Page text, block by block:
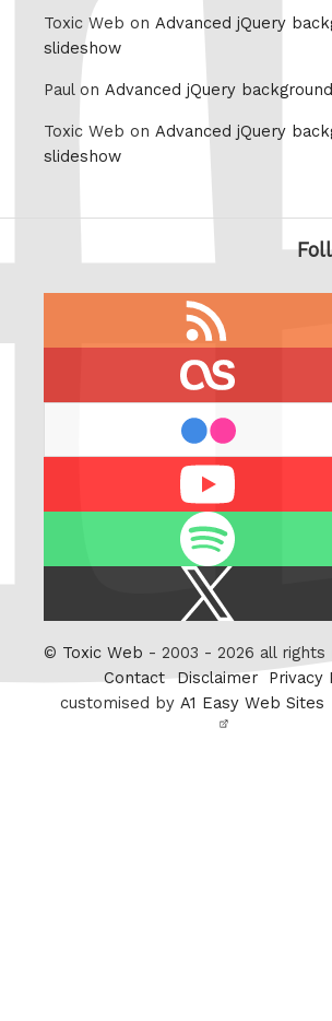
Toxic Web on Advanced jQuery
slideshow
Paul on Advanced jQuery
Toxic Web on Advanced jQuery
slideshow
Twitter
© Toxic Web - 2003 - 2026 all rights
Contact Disclaimer Privacy
customised by A1 Easy Web Sites